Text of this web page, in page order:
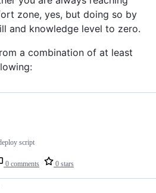
zone, yes, but doing so by
and knowledge level to zero.
a combination of at least
0 comments 0 stars
script